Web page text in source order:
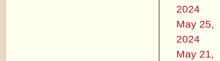
2024
May 25,
2024
May 21,